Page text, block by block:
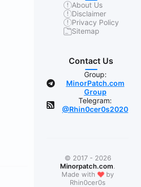
About Us
Disclaimer
Privacy Policy
Sitemap
Contact Us
Group:
MinorPatch.com
Group
Telegram:
@Rhin0cer0s2020
© 2017 - 2026
Minorpatch.com.
Made with ❤by
Rhin0cer0s